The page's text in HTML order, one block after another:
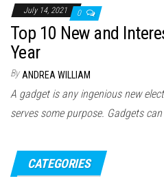
July 14, 2021 0
Top 10 New and
Year
By ANDREA WILLIAM
A gadget is any ingenious new
serves some purpose. Gadgets
CATEGORIES